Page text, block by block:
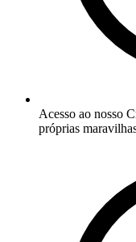
Acesso ao nosso
próprias